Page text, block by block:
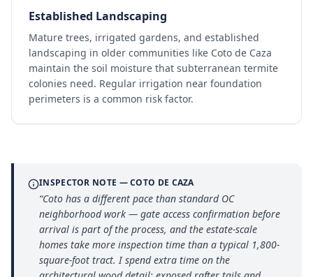
Established Landscaping
Mature trees, irrigated gardens, and established
landscaping in older communities like Coto de Caza
maintain the soil moisture that subterranean termite
colonies need. Regular irrigation near foundation
perimeters is a common risk factor.
INSPECTOR NOTE —COTO DE CAZA
“Coto has a different pace than standard OC
neighborhood work — gate access confirmation before
arrival is part of the process, and the estate-scale
homes take more inspection time than a typical 1,800-
square-foot tract. I spend extra time on the